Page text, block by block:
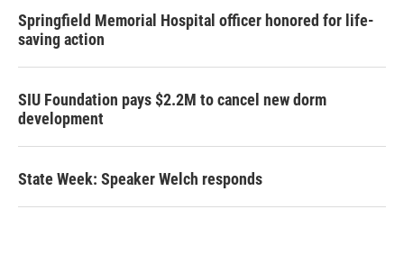
Springfield Memorial Hospital officer honored for life-
saving action
SIU Foundation pays $2.2M to cancel new dorm
development
State Week: Speaker Welch responds